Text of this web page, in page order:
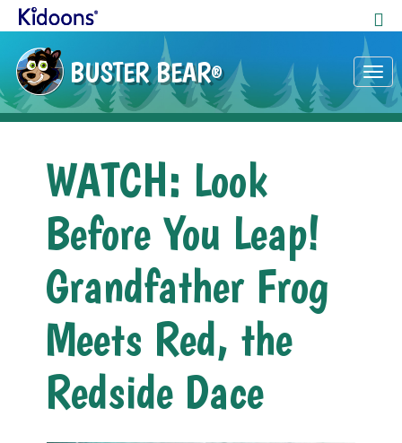
BUSTER BEAR®
WATCH: ​Look
Before You Leap!
Grandfather Frog
Meets Red, the
Redside Dace